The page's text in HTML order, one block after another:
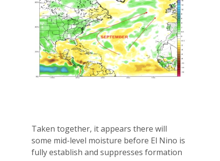
Taken together, it appears there will
some mid-level moisture before El Nino is
fully establish and suppresses formation